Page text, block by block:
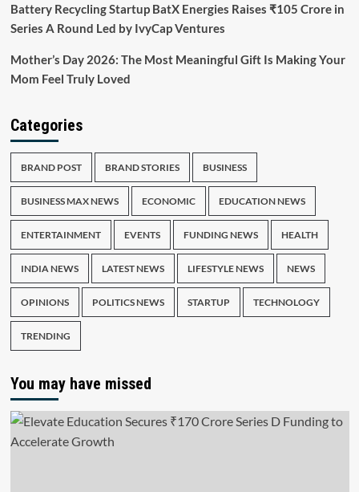
Battery Recycling Startup BatX Energies Raises ₹105 Crore in
Series A Round Led by IvyCap Ventures
Mother’s Day 2026: The Most Meaningful Gift Is Making Your
Mom Feel Truly Loved
Categories
BRAND POST BRAND STORIES BUSINESS
BUSINESS MAX NEWS ECONOMIC EDUCATION NEWS
ENTERTAINMENT EVENTS FUNDING NEWS HEALTH
INDIA NEWS LATEST NEWS LIFESTYLE NEWS NEWS
OPINIONS POLITICS NEWS STARTUP TECHNOLOGY
TRENDING
You may have missed